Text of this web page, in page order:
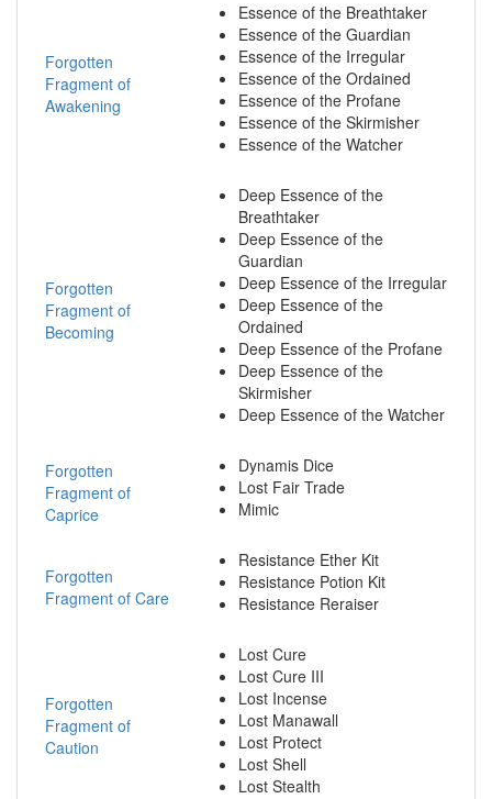
Forgotten
Fragment of
Awakening
Essence of the Breathtaker
Essence of the Guardian
Essence of the Irregular
Essence of the Ordained
Essence of the Profane
Essence of the Skirmisher
Essence of the Watcher
Forgotten
Fragment of
Becoming
Deep Essence of the
Breathtaker
Deep Essence of the
Guardian
Deep Essence of the Irregular
Deep Essence of the
Ordained
Deep Essence of the Profane
Deep Essence of the
Skirmisher
Deep Essence of the Watcher
Forgotten
Fragment of
Caprice
Dynamis Dice
Lost Fair Trade
Mimic
Forgotten
Fragment of Care
Resistance Ether Kit
Resistance Potion Kit
Resistance Reraiser
Forgotten
Fragment of
Caution
Lost Cure
Lost Cure III
Lost Incense
Lost Manawall
Lost Protect
Lost Shell
Lost Stealth